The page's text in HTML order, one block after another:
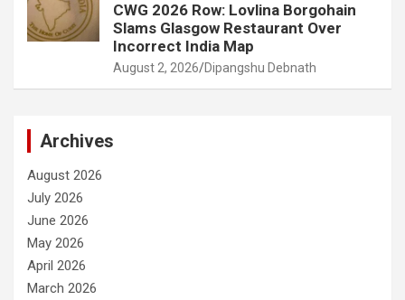
CWG 2026 Row: Lovlina Borgohain
Slams Glasgow Restaurant Over
Incorrect India Map
August 2, 2026 Dipangshu Debnath
Archives
August 2026
July 2026
June 2026
May 2026
April 2026
March 2026